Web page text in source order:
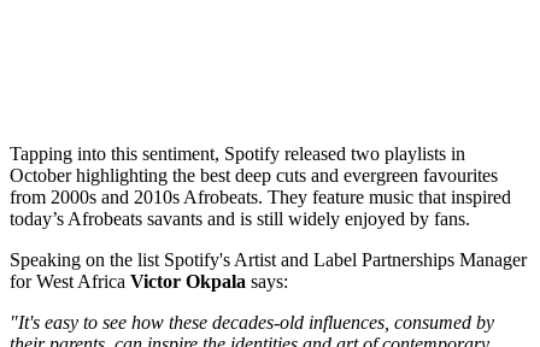
Tapping into this sentiment, Spotify released two playlists in
October highlighting the best deep cuts and evergreen favourites
from 2000s and 2010s Afrobeats. They feature music that inspired
today’s Afrobeats savants and is still widely enjoyed by fans.
Speaking on the list Spotify's Artist and Label Partnerships Manager
for West Africa Victor Okpala says:
"It's easy to see how these decades-old influences, consumed by